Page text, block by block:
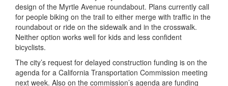
design of the Myrtle Avenue roundabout. Plans currently call
for people biking on the trail to either merge with traffic in the
roundabout or ride on the sidewalk and in the crosswalk.
Neither option works well for kids and less confident
bicyclists.
The city’s request for delayed construction funding is on the
agenda for a California Transportation Commission meeting
next week. Also on the commission’s agenda are funding